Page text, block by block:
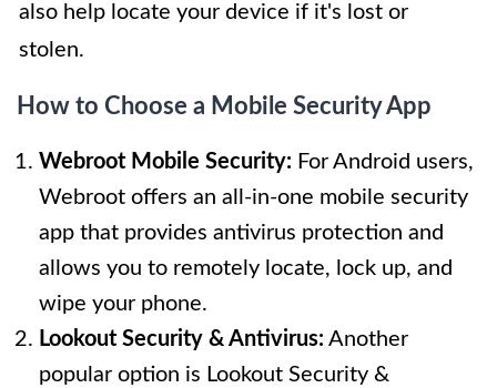
also help locate your device if it's lost or
stolen.
How to Choose a Mobile Security App
Webroot Mobile Security: For Android users,
Webroot offers an all-in-one mobile security
app that provides antivirus protection and
allows you to remotely locate, lock up, and
wipe your phone.
Lookout Security & Antivirus: Another
popular option is Lookout Security &